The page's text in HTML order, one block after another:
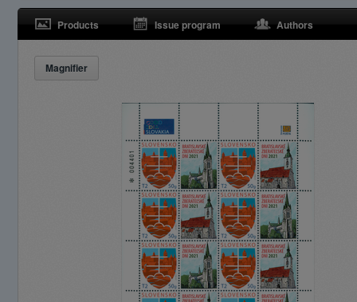
Products Issue program Authors
Magnifier